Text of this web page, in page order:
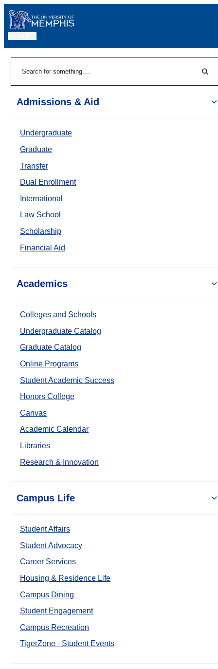
Admissions & Aid
Undergraduate
Graduate
Transfer
Dual Enrollment
International
Law School
Scholarship
Financial Aid
Academics
Colleges and Schools
Undergraduate Catalog
Graduate Catalog
Online Programs
Student Academic Success
Honors College
Canvas
Academic Calendar
Libraries
Research & Innovation
Campus Life
Student Affairs
Student Advocacy
Career Services
Housing & Residence Life
Campus Dining
Student Engagement
Campus Recreation
TigerZone - Student Events